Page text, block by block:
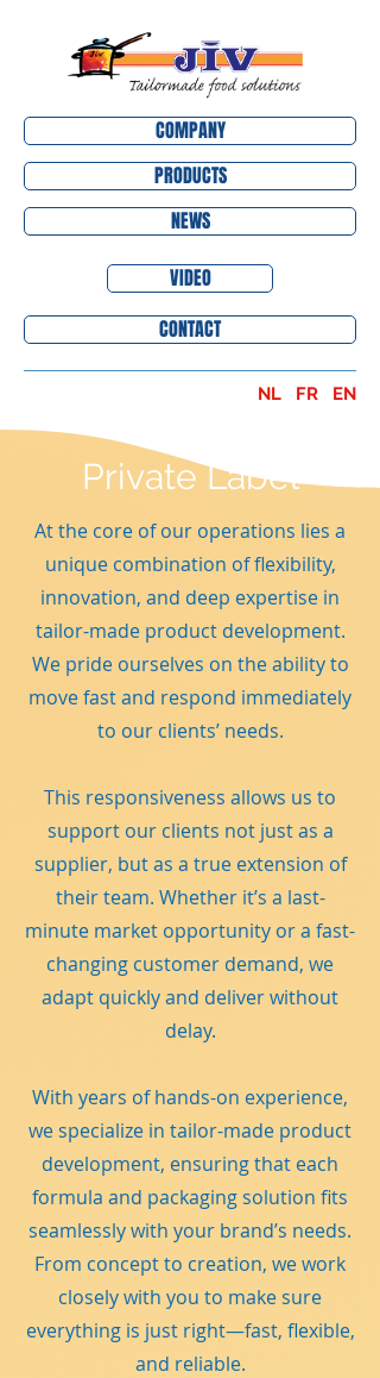
COMPANY
PRODUCTS
NEWS
VIDEO
CONTACT
NL FR EN
Private Label
At the core of our operations lies a
unique combination of flexibility,
innovation, and deep expertise in
tailor-made product development.
We pride ourselves on the ability to
move fast and respond immediately
to our clients’ needs.
This responsiveness allows us to
support our clients not just as a
supplier, but as a true extension of
their team. Whether it’s a last-
minute market opportunity or a fast-
changing customer demand, we
adapt quickly and deliver without
delay.
With years of hands-on experience,
we specialize in tailor-made product
development, ensuring that each
formula and packaging solution fits
seamlessly with your brand’s needs.
From concept to creation, we work
closely with you to make sure
everything is just right—fast, flexible,
and reliable.